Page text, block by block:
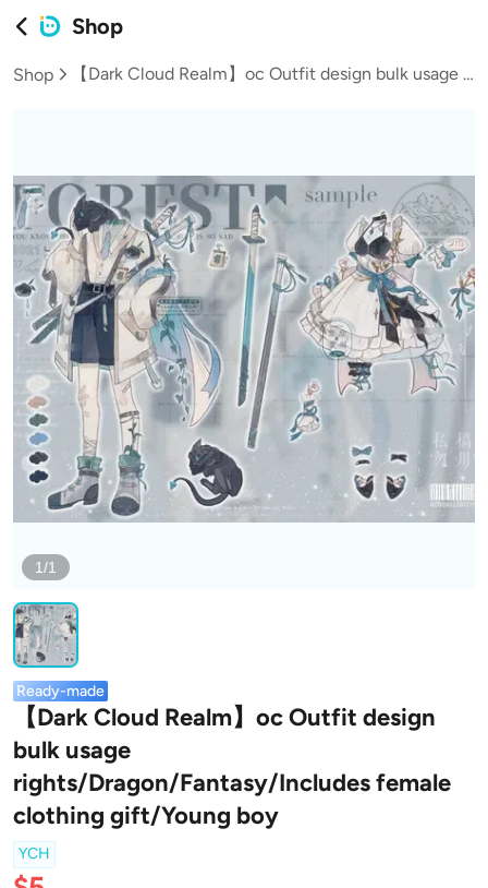
Shop
Shop 【Dark Cloud Realm】oc Outfit design bulk usage rights/Dragon/Fantasy/Includes female clothing gift/Young boy
1/1
Ready-made
【Dark Cloud Realm】oc Outfit design
bulk usage
rights/Dragon/Fantasy/Includes female
clothing gift/Young boy
YCH